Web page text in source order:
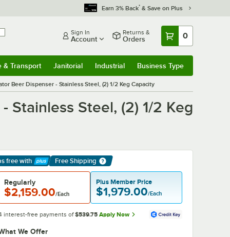
Earn 3% Back* & Save on Plus
Sign In
Account
Returns &
Orders 0
& Transport Janitorial Industrial Business Type
Beer Dispenser - Stainless Steel, (2) 1/2 Keg Capacity
Stainless Steel, (2) 1/2 Keg
free with
More
Free Shipping
Regularly
$2,159.00/Each
Plus Member Price
$1,979.00/Each
interest-free payments of $539.75 Apply Now
We Offer